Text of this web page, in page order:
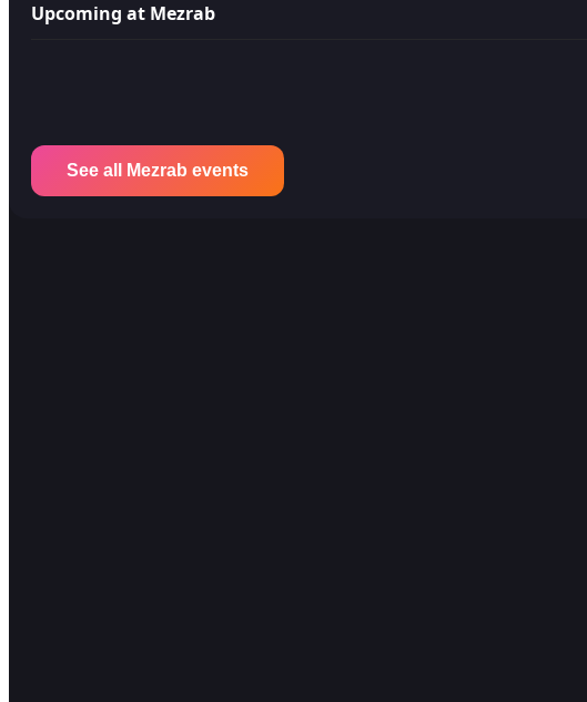
Upcoming at Mezrab
See all Mezrab events